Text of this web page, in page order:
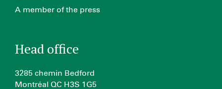
A member of the press
Head office
3285 chemin Bedford
Montréal QC H3S 1G5